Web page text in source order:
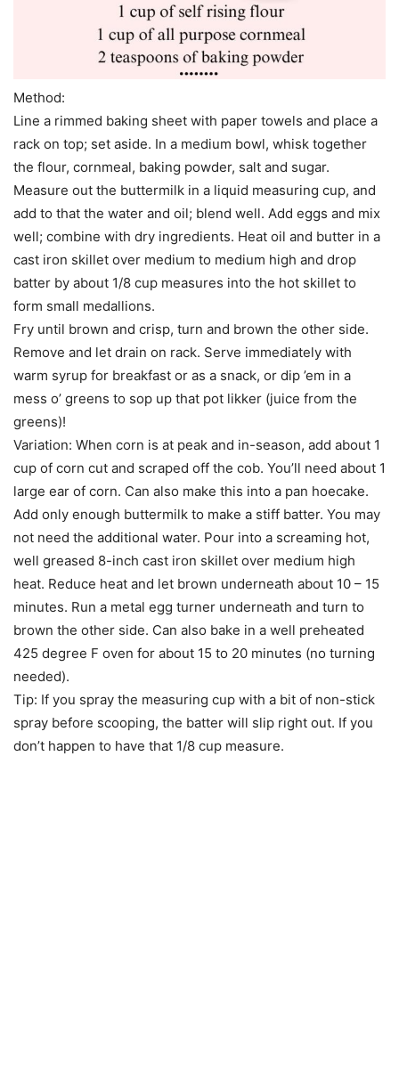
Method:
Line a rimmed baking sheet with paper towels and place a
rack on top; set aside. In a medium bowl, whisk together
the flour, cornmeal, baking powder, salt and sugar.
Measure out the buttermilk in a liquid measuring cup, and
add to that the water and oil; blend well. Add eggs and mix
well; combine with dry ingredients. Heat oil and butter in a
cast iron skillet over medium to medium high and drop
batter by about 1/8 cup measures into the hot skillet to
form small medallions.
Fry until brown and crisp, turn and brown the other side.
Remove and let drain on rack. Serve immediately with
warm syrup for breakfast or as a snack, or dip ’em in a
mess o’ greens to sop up that pot likker (juice from the
greens)!
Variation: When corn is at peak and in-season, add about 1
cup of corn cut and scraped off the cob. You’ll need about 1
large ear of corn. Can also make this into a pan hoecake.
Add only enough buttermilk to make a stiff batter. You may
not need the additional water. Pour into a screaming hot,
well greased 8-inch cast iron skillet over medium high
heat. Reduce heat and let brown underneath about 10 – 15
minutes. Run a metal egg turner underneath and turn to
brown the other side. Can also bake in a well preheated
425 degree F oven for about 15 to 20 minutes (no turning
needed).
Tip: If you spray the measuring cup with a bit of non-stick
spray before scooping, the batter will slip right out. If you
don’t happen to have that 1/8 cup measure.